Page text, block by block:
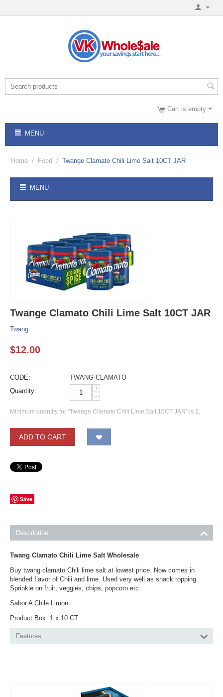
Cart is empty
MENU
Home / Food / Twange Clamato Chili Lime Salt 10CT JAR
MENU
Twange Clamato Chili Lime Salt 10CT JAR
Twang
$12.00
CODE:
TWANG-CLAMATO
Quantity:
+
−
Minimum quantity for "Twange Clamato Chili Lime Salt 10CT JAR" is 1.
ADD TO CART
Save
Description
Twang Clamato Chili Lime Salt Wholesale
Buy twang clamato Chili lime salt at lowest price. Now comes in
blended flavor of Chili and lime. Used very well as snack topping.
Sprinkle on fruit, veggies, chips, popcorn etc.
Sabor A Chile Limon
Product Box: 1 x 10 CT
Features